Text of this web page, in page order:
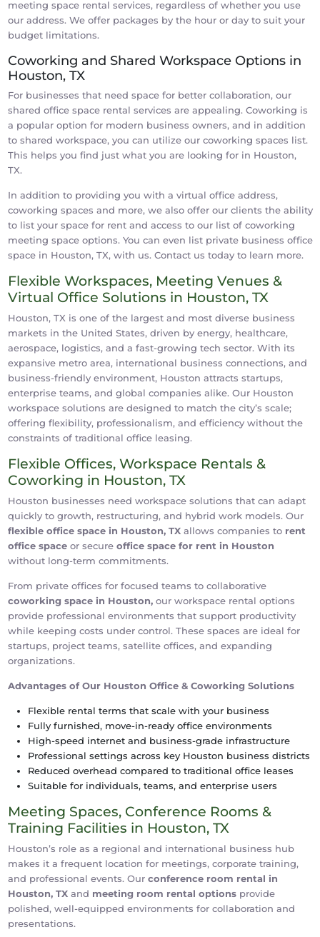
meeting space rental services, regardless of whether you use
our address. We offer packages by the hour or day to suit your
budget limitations.
Coworking and Shared Workspace Options in
Houston, TX
For businesses that need space for better collaboration, our
shared office space rental services are appealing. Coworking is
a popular option for modern business owners, and in addition
to shared workspace, you can utilize our coworking spaces list.
This helps you find just what you are looking for in Houston,
TX.
In addition to providing you with a virtual office address,
coworking spaces and more, we also offer our clients the ability
to list your space for rent and access to our list of coworking
meeting space options. You can even list private business office
space in Houston, TX, with us. Contact us today to learn more.
Flexible Workspaces, Meeting Venues &
Virtual Office Solutions in Houston, TX
Houston, TX is one of the largest and most diverse business
markets in the United States, driven by energy, healthcare,
aerospace, logistics, and a fast-growing tech sector. With its
expansive metro area, international business connections, and
business-friendly environment, Houston attracts startups,
enterprise teams, and global companies alike. Our Houston
workspace solutions are designed to match the city’s scale;
offering flexibility, professionalism, and efficiency without the
constraints of traditional office leasing.
Flexible Offices, Workspace Rentals &
Coworking in Houston, TX
Houston businesses need workspace solutions that can adapt
quickly to growth, restructuring, and hybrid work models. Our
flexible office space in Houston, TX allows companies to rent
office spaceor secure office space for rent in Houston
without long-term commitments.
From private offices for focused teams to collaborative
coworking space in Houston, our workspace rental options
provide professional environments that support productivity
while keeping costs under control. These spaces are ideal for
startups, project teams, satellite offices, and expanding
organizations.
Advantages of Our Houston Office & Coworking Solutions
Flexible rental terms that scale with your business
Fully furnished, move-in-ready office environments
High-speed internet and business-grade infrastructure
Professional settings across key Houston business districts
Reduced overhead compared to traditional office leases
Suitable for individuals, teams, and enterprise users
Meeting Spaces, Conference Rooms &
Training Facilities in Houston, TX
Houston’s role as a regional and international business hub
makes it a frequent location for meetings, corporate training,
and professional events. Our conference room rental in
Houston, TXand meeting room rental options provide
polished, well-equipped environments for collaboration and
presentations.